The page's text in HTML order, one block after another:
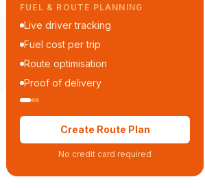
COURIER & DELIVERY OPS
Auto dispatch to drivers
Customer ETA alerts
Multi-stop route planning
Digital waybills
Create Route Plan
No credit card required